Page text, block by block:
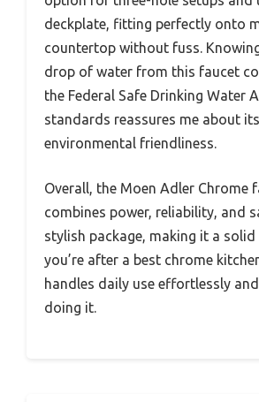
deckplate, fitting perfectly onto
countertop without fuss.
drop of water from this faucet
the Federal Safe Drinking Water
standards reassures me about
environmental friendliness.
Overall, the Moen Adler Chrome
combines power, reliability, and
stylish package, making it a
you’re after a best chrome
handles daily use effortlessly
doing it.